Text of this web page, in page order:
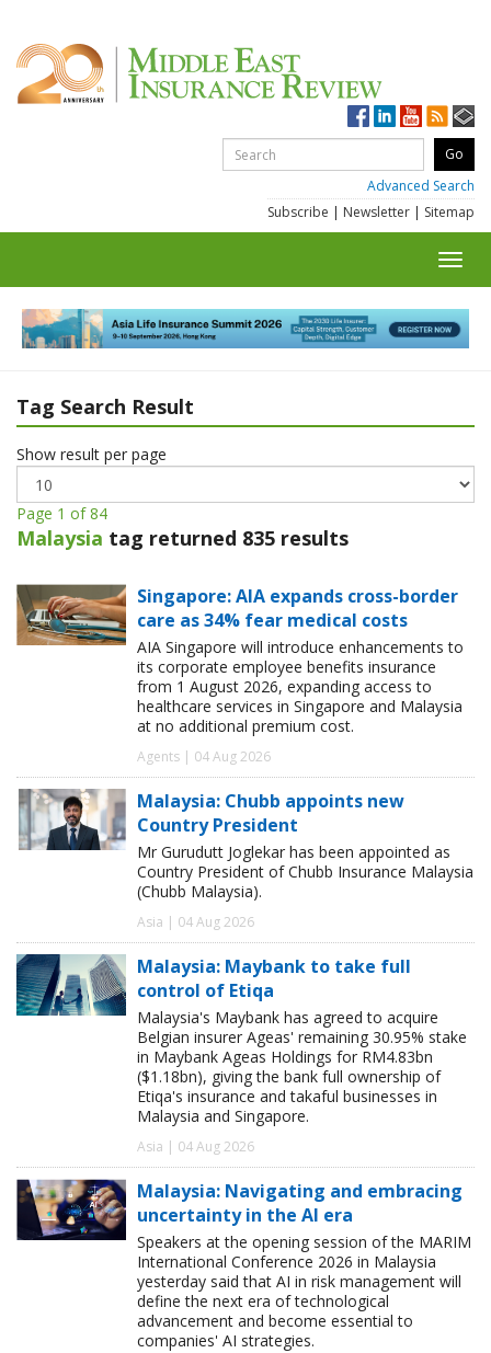
Advanced Search
Subscribe | Newsletter | Sitemap
Tag Search Result
Show result per page
Page 1 of 84
Malaysia tag returned 835 results
Singapore: AIA expands cross-border
care as 34% fear medical costs
AIA Singapore will introduce enhancements to
its corporate employee benefits insurance
from 1 August 2026, expanding access to
healthcare services in Singapore and Malaysia
at no additional premium cost.
Agents | 04 Aug 2026
Malaysia: Chubb appoints new
Country President
Mr Gurudutt Joglekar has been appointed as
Country President of Chubb Insurance Malaysia
(Chubb Malaysia).
Asia | 04 Aug 2026
Malaysia: Maybank to take full
control of Etiqa
Malaysia's Maybank has agreed to acquire
Belgian insurer Ageas' remaining 30.95% stake
in Maybank Ageas Holdings for RM4.83bn
($1.18bn), giving the bank full ownership of
Etiqa's insurance and takaful businesses in
Malaysia and Singapore.
Asia | 04 Aug 2026
Malaysia: Navigating and embracing
uncertainty in the AI era
Speakers at the opening session of the MARIM
International Conference 2026 in Malaysia
yesterday said that AI in risk management will
define the next era of technological
advancement and become essential to
companies' AI strategies.